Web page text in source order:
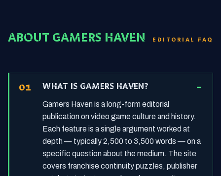
ABOUT GAMERS HAVEN EDITORIAL FAQ
WHAT IS GAMERS HAVEN?
Gamers Haven is a long-form editorial
publication on video game culture and history.
Each feature is a single argument worked at
depth — typically 2,500 to 3,500 words — on a
specific question about the medium. The site
covers franchise continuity puzzles, publisher